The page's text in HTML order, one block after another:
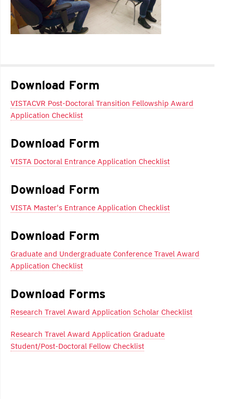
navigation
Download Form
VISTACVR Post-Doctoral Transition Fellowship Award
Application Checklist
Download Form
VISTA Doctoral Entrance Application Checklist
Download Form
VISTA Master's Entrance Application Checklist
Download Form
Graduate and Undergraduate Conference Travel Award
Application Checklist
Download Forms
Research Travel Award Application Scholar Checklist
Research Travel Award Application Graduate
Student/Post-Doctoral Fellow Checklist